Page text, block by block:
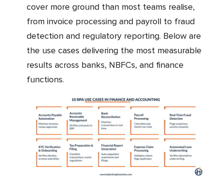
cover more ground than most teams realise,
from invoice processing and payroll to fraud
detection and regulatory reporting. Below are
the use cases delivering the most measurable
results across banks, NBFCs, and finance
functions.